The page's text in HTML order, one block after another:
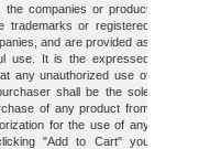
companies or product
trademarks or registered
and are provided as
use. It is the expressed
any unauthorized use of
shall be the sole
of any product from
for the use of any
"Add to Cart" you